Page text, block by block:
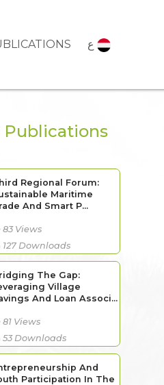
Publications
Regional Forum:
Maritime
And Smart P...
83 Views
127 Downloads
The Gap:
Village
And Loan Associ...
81 Views
53 Downloads
And
Participation In The